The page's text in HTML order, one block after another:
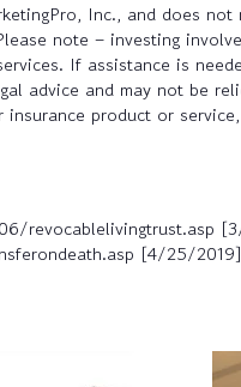
Inc., and does
note – investing
If assistance is
advice and may not be
insurance product or
revocablelivingtrust.asp
[4/25/2019]